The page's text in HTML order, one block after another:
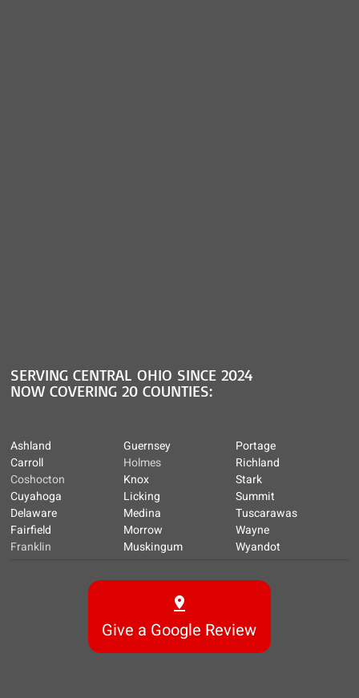
SERVING CENTRAL OHIO SINCE 2024
NOW COVERING 20 COUNTIES:
Ashland
Carroll
Coshocton
Cuyahoga
Delaware
Fairfield
Franklin
Guernsey
Holmes
Knox
Licking
Medina
Morrow
Muskingum
Portage
Richland
Stark
Summit
Tuscarawas
Wayne
Wyandot
Give a Google Review